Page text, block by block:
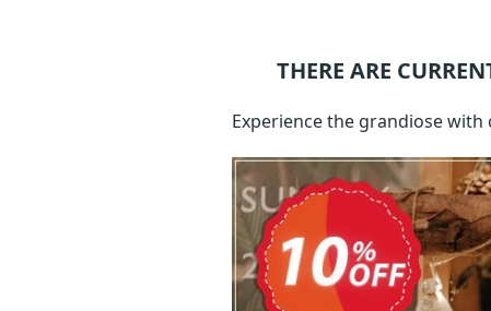
THERE ARE
Experience the grandiose with